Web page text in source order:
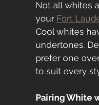
Not all whites
your Fort
Cool whites
undertones.
prefer one
to suit every
Pairing White